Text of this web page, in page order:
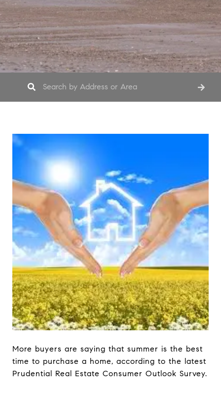
More buyers are saying that summer is the best
time to purchase a home, according to the latest
Prudential Real Estate Consumer Outlook Survey.